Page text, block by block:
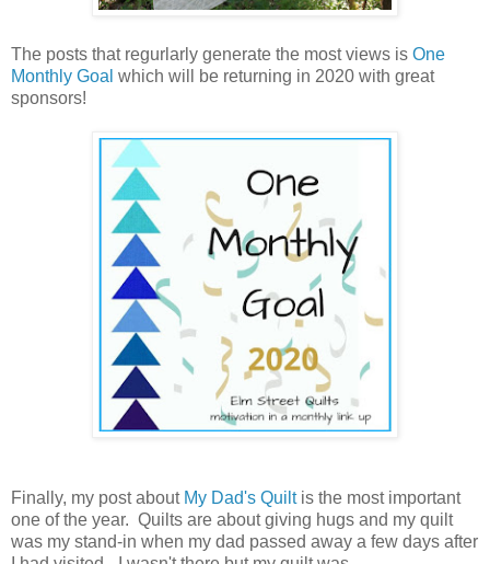
The posts that regurlarly generate the most views is One
Monthly Goal which will be returning in 2020 with great
sponsors!
Finally, my post aboutMy Dad's Quiltis the most important
one of the year. Quilts are about giving hugs and my quilt
was my stand-in when my dad passed away a few days after